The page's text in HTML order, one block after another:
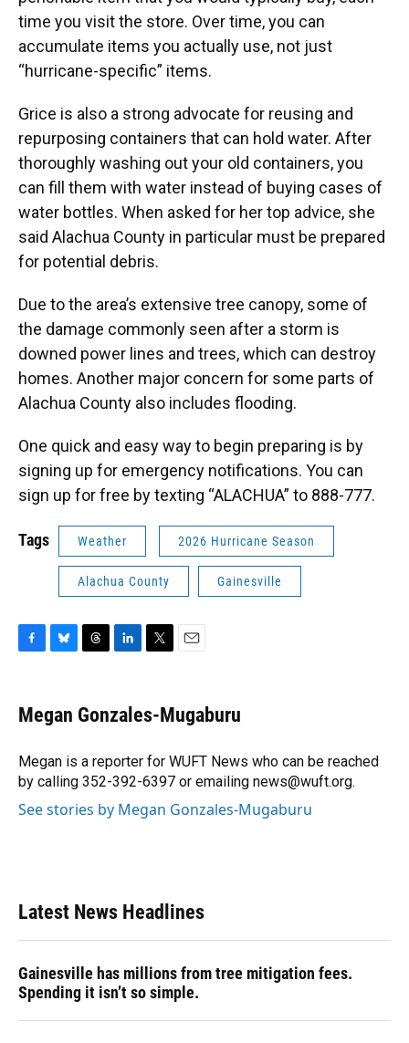
time you visit the store. Over time, you can
accumulate items you actually use, not just
“hurricane-specific” items.
Grice is also a strong advocate for reusing and
repurposing containers that can hold water. After
thoroughly washing out your old containers, you
can fill them with water instead of buying cases of
water bottles. When asked for her top advice, she
said Alachua County in particular must be prepared
for potential debris.
Due to the area’s extensive tree canopy, some of
the damage commonly seen after a storm is
downed power lines and trees, which can destroy
homes. Another major concern for some parts of
Alachua County also includes flooding.
One quick and easy way to begin preparing is by
signing up for emergency notifications. You can
sign up for free by texting “ALACHUA” to 888-777.
Tags Weather 2026 Hurricane Season
Alachua County Gainesville
e
b
o
k
e
s
y
e
a
s
k
e
I
n
t
t
r
i
l
Megan Gonzales-Mugaburu
Megan is a reporter for WUFT News who can be reached
by calling 352-392-6397 or emailing news@wuft.org.
See stories by Megan Gonzales-Mugaburu
Latest News Headlines
Gainesville has millions from tree mitigation fees.
Spending it isn’t so simple.